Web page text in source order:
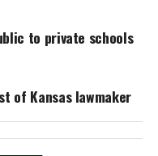
to private schools
of Kansas lawmaker